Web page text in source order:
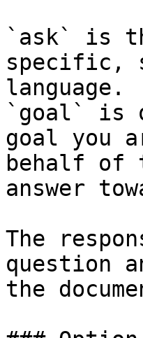
`ask` is
specific,
language.
`goal` is
goal you
behalf of
answer
The
question
the